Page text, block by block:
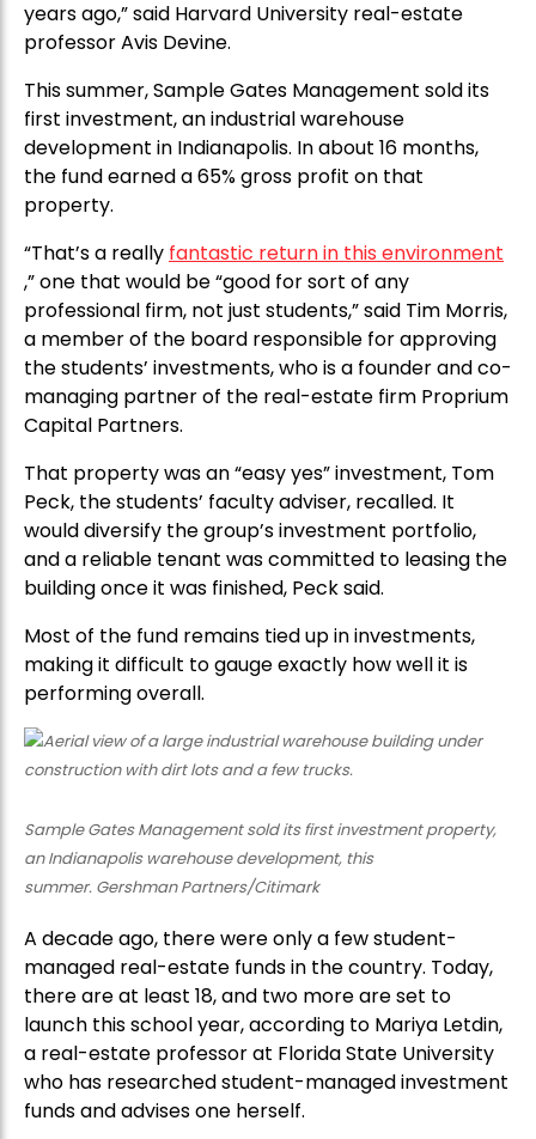
years ago,” said Harvard University real-estate
professor Avis Devine.
This summer, Sample Gates Management sold its
first investment, an industrial warehouse
development in Indianapolis. In about 16 months,
the fund earned a 65% gross profit on that
property.
“That’s a really fantastic return in this environment
,” one that would be “good for sort of any
professional firm, not just students,” said Tim Morris,
a member of the board responsible for approving
the students’ investments, who is a founder and co-
managing partner of the real-estate firm Proprium
Capital Partners.
That property was an “easy yes” investment, Tom
Peck, the students’ faculty adviser, recalled. It
would diversify the group’s investment portfolio,
and a reliable tenant was committed to leasing the
building once it was finished, Peck said.
Most of the fund remains tied up in investments,
making it difficult to gauge exactly how well it is
performing overall.
Sample Gates Management sold its first investment property,
an Indianapolis warehouse development, this
summer. Gershman Partners/Citimark
A decade ago, there were only a few student-
managed real-estate funds in the country. Today,
there are at least 18, and two more are set to
launch this school year, according to Mariya Letdin,
a real-estate professor at Florida State University
who has researched student-managed investment
funds and advises one herself.